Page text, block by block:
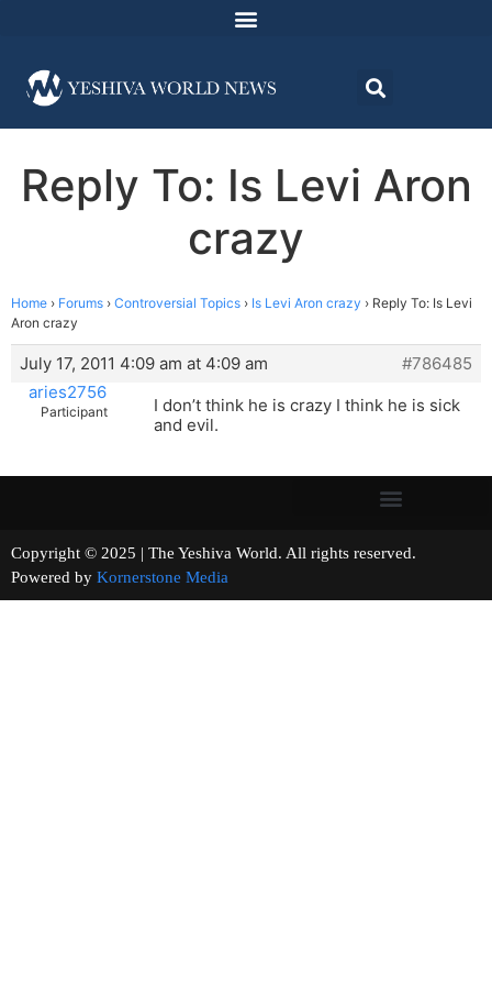
Reply To: Is Levi Aron
crazy
Home › Forums › Controversial Topics › Is Levi Aron crazy › Reply To: Is Levi
Aron crazy
July 17, 2011 4:09 am at 4:09 am
#786485
aries2756
Participant
I don’t think he is crazy I think he is sick
and evil.
Copyright © 2025 | The Yeshiva World. All rights reserved.
Powered by Kornerstone Media